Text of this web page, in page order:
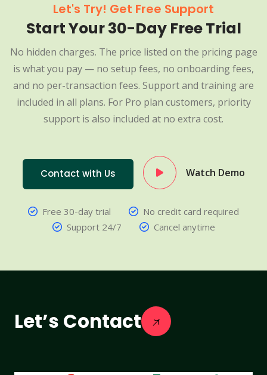
Let's Try! Get Free Support
Start Your 30-Day Free Trial
No hidden charges. The price listed on the pricing page
is what you pay — no setup fees, no onboarding fees,
and no per-transaction fees. Support and training are
included in all plans. For Pro plan customers, priority
support is also included at no extra cost.
Contact with Us Watch Demo
Free 30-day trial
No credit card required
Support 24/7
Cancel anytime
Let’s Contact